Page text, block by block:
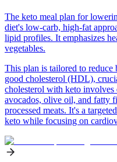
The keto meal plan for
diet's low-carb, high-fat
lipid profiles. It emphasizes
vegetables.
This plan is tailored to
good cholesterol (HDL),
cholesterol with keto involves
avocados, olive oil, and fatty
processed meats. It's a
keto while focusing on